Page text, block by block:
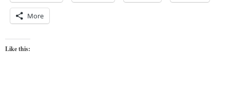
More
Like this: